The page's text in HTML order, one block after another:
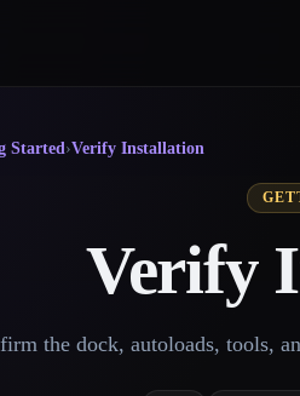
Started›Verify Installation
Verify
the dock, autoloads, tools,